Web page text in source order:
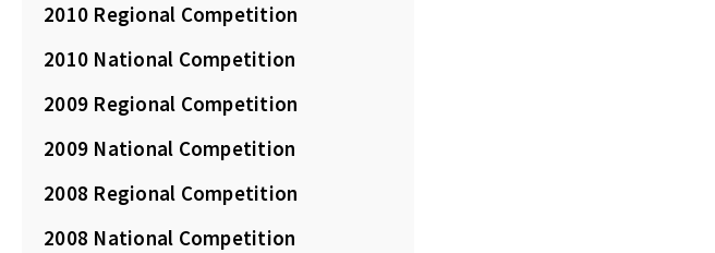
2010 Regional Competition
2010 National Competition
2009 Regional Competition
2009 National Competition
2008 Regional Competition
2008 National Competition